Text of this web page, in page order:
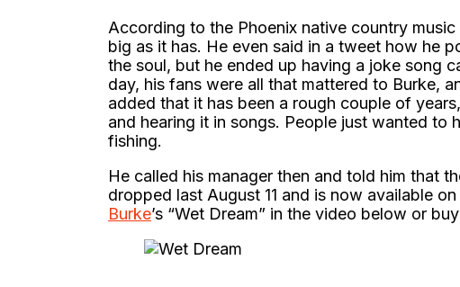
According to the Phoenix native country
big as it has. He even said in a tweet how he
the soul, but he ended up having a joke song
day, his fans were all that mattered to Burke,
added that it has been a rough couple of
and hearing it in songs. People just wanted
fishing.
He called his manager then and told him that
dropped last August 11 and is now available
Burke’s “Wet Dream” in the video below or